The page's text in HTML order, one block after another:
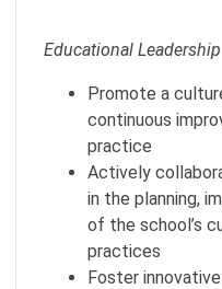
Educational Leadership
Promote a
continuous
practice
Actively
in the planning,
of the school’s
practices
Foster